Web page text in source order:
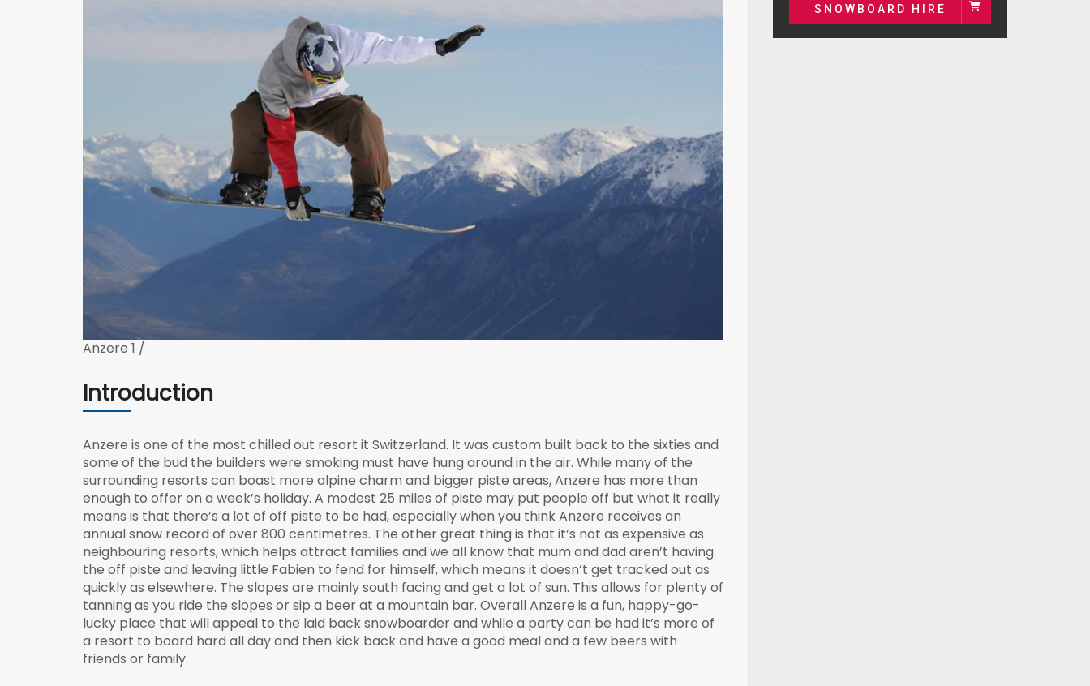
SNOWBOARD HIRE
Anzere 1 /
Introduction
Anzere is one of the most chilled out resort it Switzerland. It was custom built back to the sixties and
some of the bud the builders were smoking must have hung around in the air. While many of the
surrounding resorts can boast more alpine charm and bigger piste areas, Anzere has more than
enough to offer on a week’s holiday. A modest 25 miles of piste may put people off but what it really
means is that there’s a lot of off piste to be had, especially when you think Anzere receives an
annual snow record of over 800 centimetres. The other great thing is that it’s not as expensive as
neighbouring resorts, which helps attract families and we all know that mum and dad aren’t having
the off piste and leaving little Fabien to fend for himself, which means it doesn’t get tracked out as
quickly as elsewhere. The slopes are mainly south facing and get a lot of sun. This allows for plenty of
tanning as you ride the slopes or sip a beer at a mountain bar. Overall Anzere is a fun, happy-go-
lucky place that will appeal to the laid back snowboarder and while a party can be had it’s more of
a resort to board hard all day and then kick back and have a good meal and a few beers with
friends or family.